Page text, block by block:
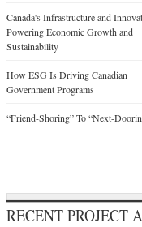
Canada's Infrastructure and
Powering Economic Growth and
Sustainability
How ESG Is Driving Canadian
Government Programs
“Friend-Shoring” To “Next-
RECENT PROJECT